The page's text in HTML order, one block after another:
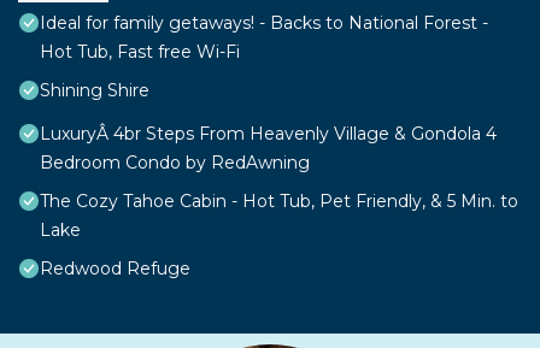
Ideal for family getaways! - Backs to National Forest -
Hot Tub, Fast free Wi-Fi
Shining Shire
LuxuryÂ 4br Steps From Heavenly Village & Gondola 4
Bedroom Condo by RedAwning
The Cozy Tahoe Cabin - Hot Tub, Pet Friendly, & 5 Min. to
Lake
Redwood Refuge